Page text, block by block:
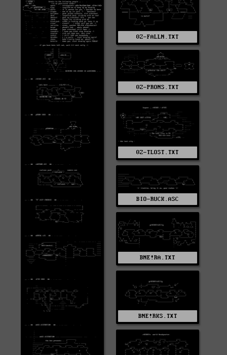
0Z-FALLN.TXT
0Z-PRONS.TXT
0Z-TLOST.TXT
BIO-RUCK.ASC
BNE!RA.TXT
BNE!RKS.TXT